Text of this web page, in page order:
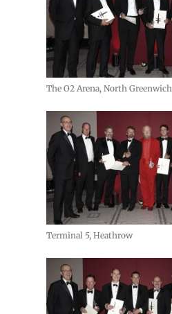
The O2 Arena, North Greenwich
Terminal 5, Heathrow